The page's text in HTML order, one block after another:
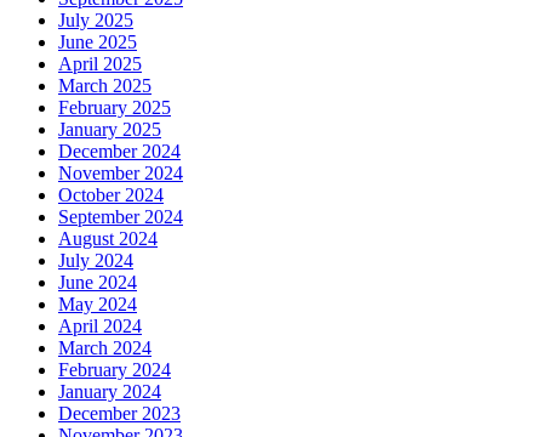
July 2025
June 2025
April 2025
March 2025
February 2025
January 2025
December 2024
November 2024
October 2024
September 2024
August 2024
July 2024
June 2024
May 2024
April 2024
March 2024
February 2024
January 2024
December 2023